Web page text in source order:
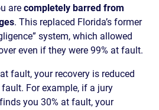
are completely barred from
. This replaced Florida’s former
system, which allowed
even if they were 99% at fault.
fault, your recovery is reduced
For example, if a jury
you 30% at fault, your